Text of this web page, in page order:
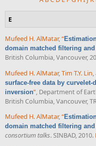
E
Mufeed H. AlMatar,“
domain matched filtering
British Columbia, Vancouver,
Mufeed H. AlMatar, Tim T.Y. Lin
surface-free data by
inversion” , Department of
British Columbia, Vancouver,
Mufeed H. AlMatar,“
domain matched filtering
consortium talks. SINBAD, 2010.